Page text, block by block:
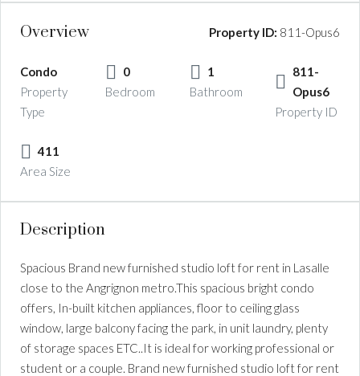
Overview Property ID: 811-Opus6
Condo
Property
Type
0
Bedroom
1
Bathroom
811-
Opus6
Property ID
411
Area Size
Description
Spacious Brand new furnished studio loft for rent in Lasalle
close to the Angrignon metro.This spacious bright condo
offers, In-built kitchen appliances, floor to ceiling glass
window, large balcony facing the park, in unit laundry, plenty
of storage spaces ETC..It is ideal for working professional or
student or a couple. Brand new furnished studio loft for rent